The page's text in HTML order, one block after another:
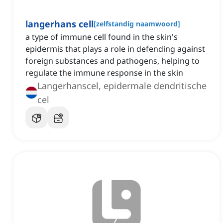
langerhans cell[zelfstandig naamwoord]
a type of immune cell found in the skin's
epidermis that plays a role in defending against
foreign substances and pathogens, helping to
regulate the immune response in the skin
Langerhanscel, epidermale dendritische
cel